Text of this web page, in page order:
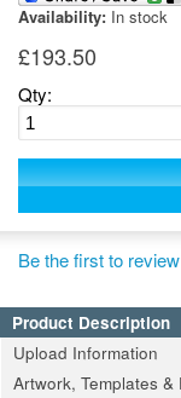
Availability: In stock
£193.50
Qty:
Be the first to
Product Description
Upload Information
Artwork, Templates &